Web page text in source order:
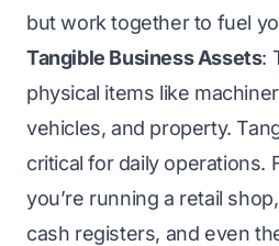
but work together to fuel
Tangible Business Assets:
physical items like
vehicles, and property.
critical for daily operations.
you’re running a retail
cash registers, and even